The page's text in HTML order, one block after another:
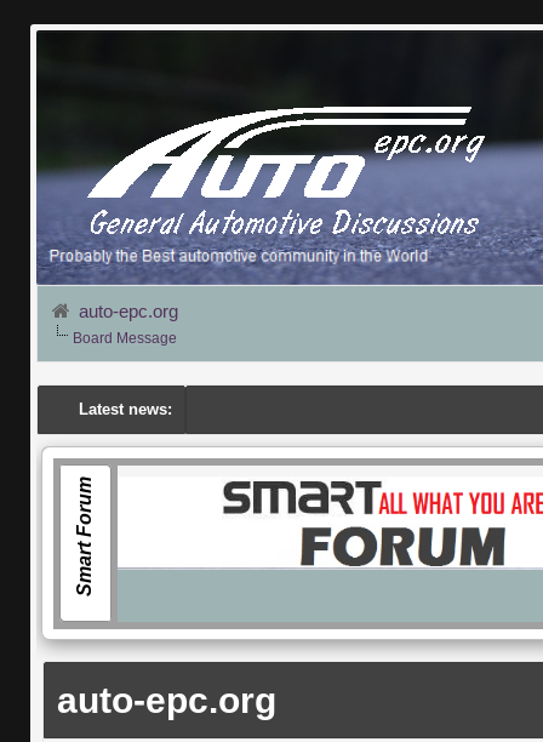
auto-epc.org
Board Message
Latest news:
Smart Forum
auto-epc.org